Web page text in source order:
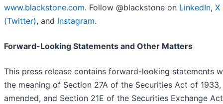
www.blackstone.com. Follow @blackstone on LinkedIn, X
(Twitter), and Instagram.
Forward-Looking Statements and Other Matters
This press release contains forward-looking statements
the meaning of Section 27A of the Securities Act of 1933,
amended, and Section 21E of the Securities Exchange